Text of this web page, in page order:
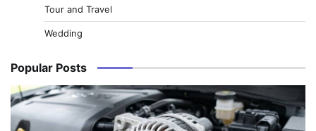
Tour and Travel
Wedding
Popular Posts